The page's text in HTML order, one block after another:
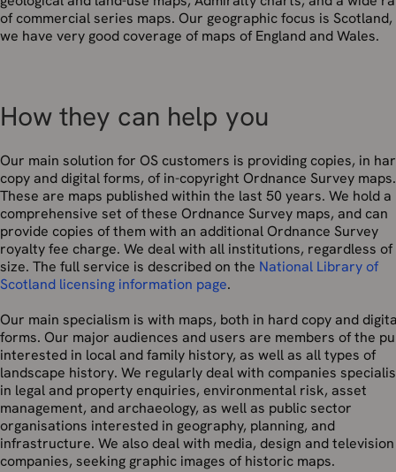
of commercial series maps. Our geographic focus is
we have very good coverage of maps of England and Wales.
How they can help you
Our main solution for OS customers is providing copies, in
copy and digital forms, of in-copyright Ordnance Survey maps.
These are maps published within the last 50 years. We hold a
comprehensive set of these Ordnance Survey maps, and can
provide copies of them with an additional Ordnance Survey
royalty fee charge. We deal with all institutions, regardless of
size. The full service is described on the National Library of
Scotland licensing information page.
Our main specialism is with maps, both in hard copy and
forms. Our major audiences and users are members of the
interested in local and family history, as well as all types of
landscape history. We regularly deal with companies
in legal and property enquiries, environmental risk, asset
management, and archaeology, as well as public sector
organisations interested in geography, planning, and
infrastructure. We also deal with media, design and television
companies, seeking graphic images of historic maps.